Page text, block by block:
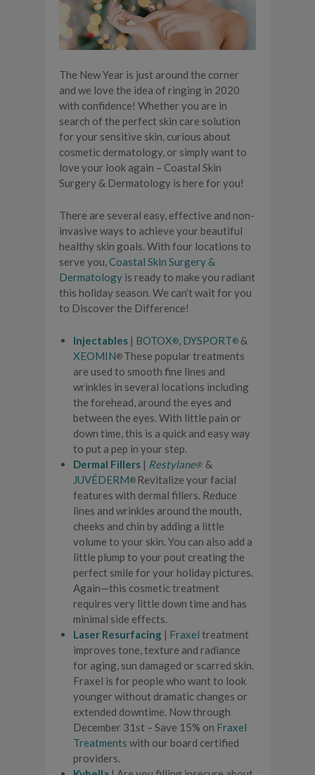
The New Year is just around the corner
and we love the idea of ringing in 2020
with confidence! Whether you are in
search of the perfect skin care solution
for your sensitive skin, curious about
cosmetic dermatology, or simply want to
love your look again – Coastal Skin
Surgery & Dermatology is here for you!
There are several easy, effective and non-
invasive ways to achieve your beautiful
healthy skin goals. With four locations to
serve you,Coastal Skin Surgery &
Dermatology is ready to make you radiant
this holiday season. We can’t wait for you
to Discover the Difference!
Injectables | BOTOX®, DYSPORT® &
XEOMIN® These popular treatments
are used to smooth fine lines and
wrinkles in several locations including
the forehead, around the eyes and
between the eyes. With little pain or
down time, this is a quick and easy way
to put a pep in your step.
Dermal Fillers | Restylane® &
JUVÉDERM® Revitalize your facial
features with dermal fillers. Reduce
lines and wrinkles around the mouth,
cheeks and chin by adding a little
volume to your skin. You can also add a
little plump to your pout creating the
perfect smile for your holiday pictures.
Again—this cosmetic treatment
requires very little down time and has
minimal side effects.
Laser Resurfacing | Fraxel treatment
improves tone, texture and radiance
for aging, sun damaged or scarred skin.
Fraxel is for people who want to look
younger without dramatic changes or
extended downtime. Now through
December 31st – Save 15% on Fraxel
Treatments with our board certified
providers.